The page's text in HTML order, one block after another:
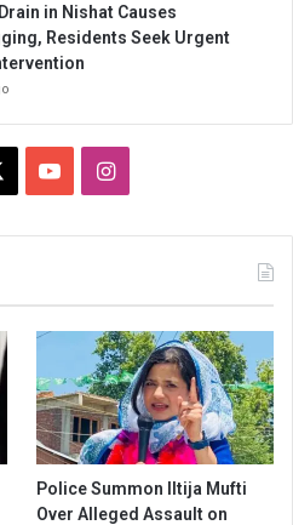
in Nishat Causes
Residents Seek Urgent
YouTubeInstagram
Police Summon Iltija Mufti
Over Alleged Assault on